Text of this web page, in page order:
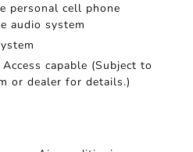
personal cell phone
audio system
capable (Subject to
or dealer for details.)